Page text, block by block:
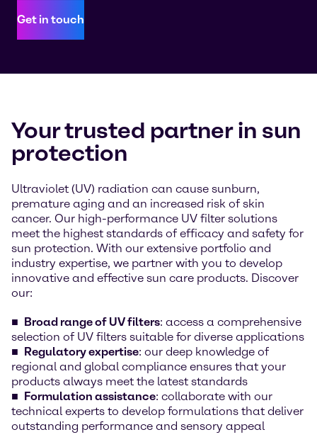
Get in touch
Your trusted partner in sun
protection
Ultraviolet (UV) radiation can cause sunburn,
premature aging and an increased risk of skin
cancer. Our high-performance UV filter solutions
meet the highest standards of efficacy and safety for
sun protection. With our extensive portfolio and
industry expertise, we partner with you to develop
innovative and effective sun care products. Discover
our:
Broad range of UV filters: access a comprehensive
selection of UV filters suitable for diverse applications
Regulatory expertise: our deep knowledge of
regional and global compliance ensures that your
products always meet the latest standards
Formulation assistance: collaborate with our
technical experts to develop formulations that deliver
outstanding performance and sensory appeal